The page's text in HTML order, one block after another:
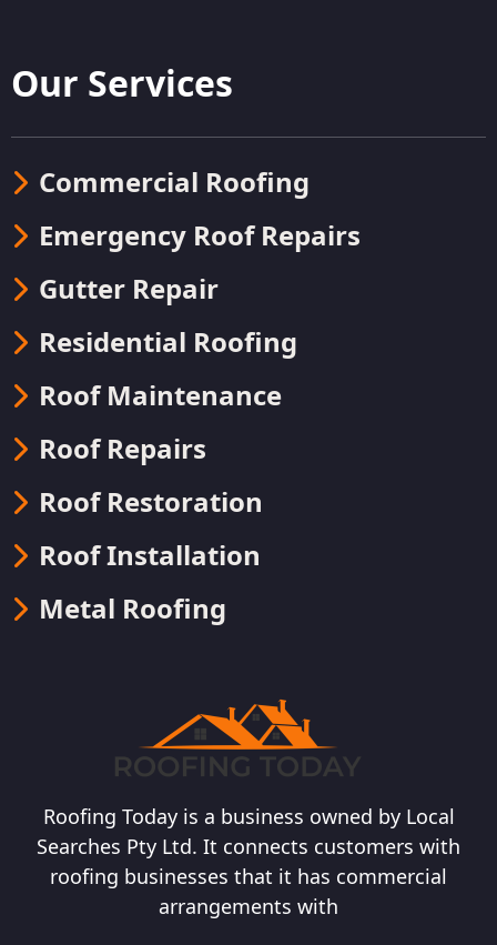
Our Services
Commercial Roofing
Emergency Roof Repairs
Gutter Repair
Residential Roofing
Roof Maintenance
Roof Repairs
Roof Restoration
Roof Installation
Metal Roofing
Roofing Today is a business owned by Local
Searches Pty Ltd. It connects customers with
roofing businesses that it has commercial
arrangements with